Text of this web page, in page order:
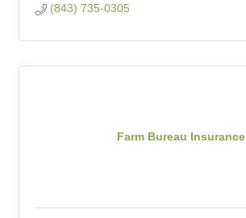
(843) 735-0305
Farm Bureau Insurance